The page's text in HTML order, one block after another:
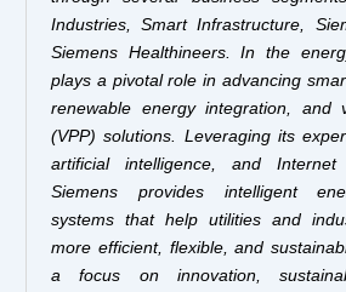
Industries, Smart Infrastructure,
Siemens Healthineers. In the
plays a pivotal role in advancing
renewable energy integration, and
(VPP) solutions. Leveraging its
artificial intelligence, and
Siemens provides intelligent
systems that help utilities and
more efficient, flexible, and
a focus on innovation,